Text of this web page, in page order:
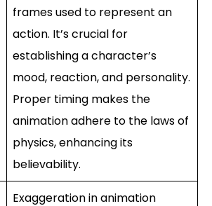
frames used to represent an
action. It’s crucial for
establishing a character’s
mood, reaction, and personality.
Proper timing makes the
animation adhere to the laws of
physics, enhancing its
believability.
Exaggeration in animation